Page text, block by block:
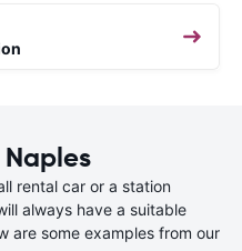
rental car or a station
always have a suitable
are some examples from our